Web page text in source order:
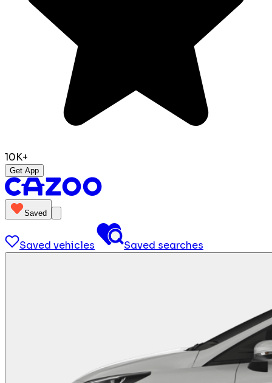
10K+
Get App
Saved
Saved vehicles Saved searches